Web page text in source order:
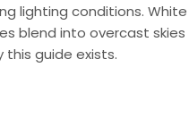
lighting conditions.
blend into overcast
this guide exists.